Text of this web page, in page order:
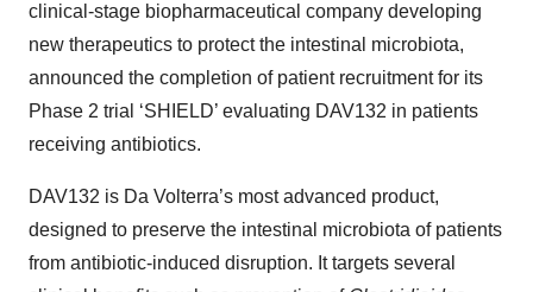
clinical-stage biopharmaceutical company developing
new therapeutics to protect the intestinal microbiota,
announced the completion of patient recruitment for its
Phase 2 trial ‘SHIELD’ evaluating DAV132 in patients
receiving antibiotics.
DAV132 is Da Volterra’s most advanced product,
designed to preserve the intestinal microbiota of patients
from antibiotic-induced disruption. It targets several